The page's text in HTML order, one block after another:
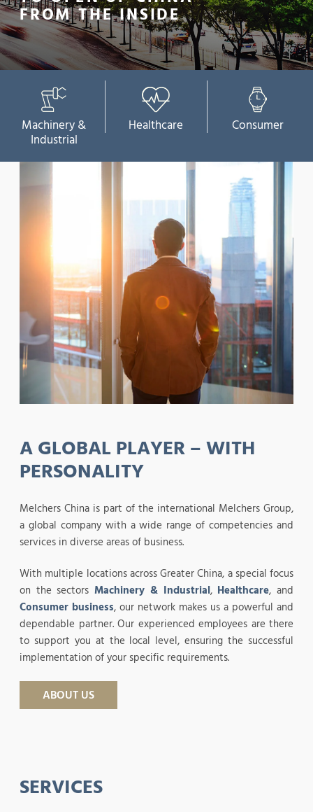
FROM THE INSIDE
Machinery &
Industrial
Healthcare Consumer
A GLOBAL PLAYER – WITH
PERSONALITY
Melchers China is part of the international Melchers Group,
a global company with a wide range of competencies and
services in diverse areas of business.
With multiple locations across Greater China, a special focus
on the sectorsMachinery & Industrial, Healthcare, and
Consumer business, our network makes us a powerful and
dependable partner. Our experienced employees are there
to support you at the local level, ensuring the successful
implementation of your specific requirements.
ABOUT US
SERVICES